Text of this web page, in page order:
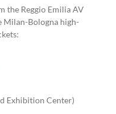
the Reggio Emilia AV
Milan-Bologna high-
Exhibition Center)